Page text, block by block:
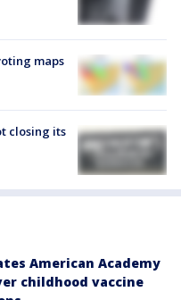
maps
closing its
American Academy
childhood vaccine